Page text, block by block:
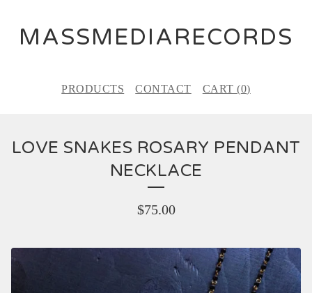
MASSMEDIARECORDS
PRODUCTS CONTACT CART (0)
LOVE SNAKES ROSARY PENDANT
NECKLACE
$75.00